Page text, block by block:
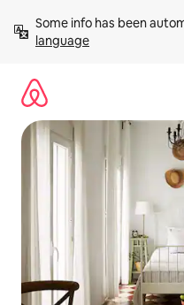
content
Some info has been
language